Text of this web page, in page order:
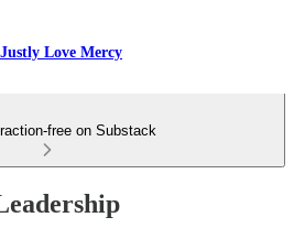
Love Mercy
free on Substack